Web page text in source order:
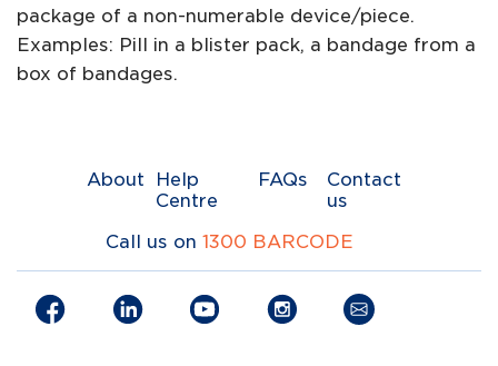
package of a non-numerable device/piece.
Examples: Pill in a blister pack, a bandage from a
box of bandages.
About
Help
Centre
FAQs
Contact
us
Call us on 1300 BARCODE